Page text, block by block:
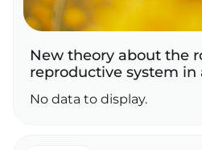
New theory about the
reproductive system in
No data to display.